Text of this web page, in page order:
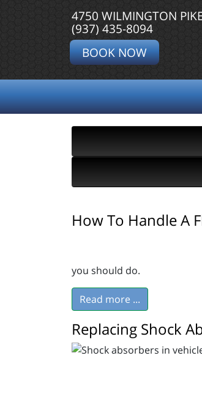
4750 WILMINGTON
(937) 435-8094
BOOK NOW
How To Handle A
you should do.
Read more ...
Replacing Shock